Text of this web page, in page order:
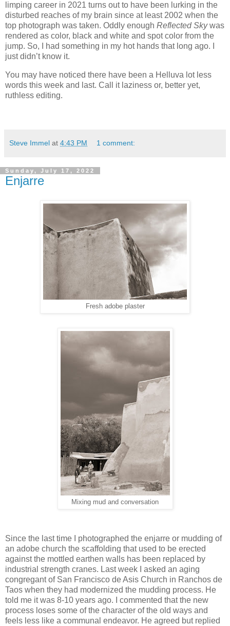
limping career in 2021 turns out to have been lurking in the
disturbed reaches of my brain since at least 2002 when the
top photograph was taken. Oddly enough Reflected Skywas
rendered as color, black and white and spot color from the
jump. So, I had something in my hot hands that long ago. I
just didn’t know it.
You may have noticed there have been a Helluva lot less
words this week and last. Call it laziness or, better yet,
ruthless editing.
Steve Immel at 4:43 PM 1 comment:
Sunday, July 17, 2022
Enjarre
Fresh adobe plaster
Mixing mud and conversation
Since the last time I photographed the enjarre or mudding of
an adobe church the scaffolding that used to be erected
against the mottled earthen walls has been replaced by
industrial strength cranes. Last week I asked an aging
congregant of San Francisco de Asis Church in Ranchos de
Taos when they had modernized the mudding process. He
told me it was 8-10 years ago. I commented that the new
process loses some of the character of the old ways and
feels less like a communal endeavor. He agreed but replied